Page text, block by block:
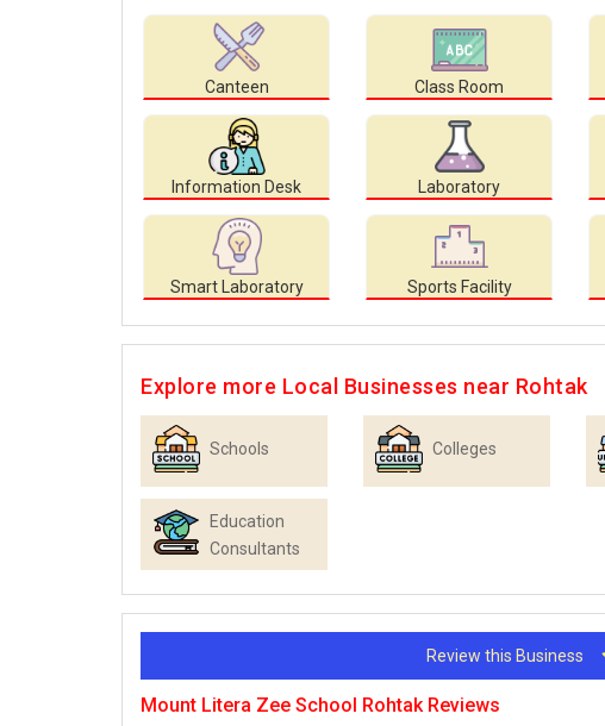
Canteen Class Room
Information Desk Laboratory
Smart Laboratory Sports Facility
Explore more Local Businesses near Rohtak
Schools Colleges
Education
Consultants
Review this Business
Mount Litera Zee School Rohtak Reviews